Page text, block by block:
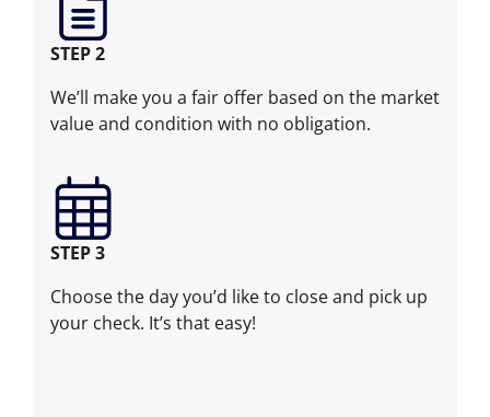
STEP 2
We’ll make you a fair offer based on the market
value and condition with no obligation.
STEP 3
Choose the day you’d like to close and pick up
your check. It’s that easy!